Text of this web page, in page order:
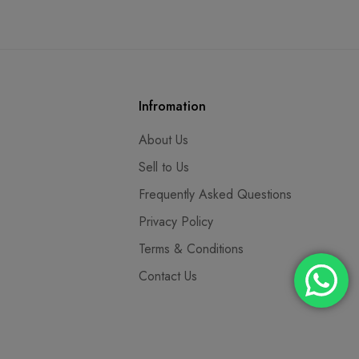
Infromation
About Us
Sell to Us
Frequently Asked Questions
Privacy Policy
Terms & Conditions
Contact Us